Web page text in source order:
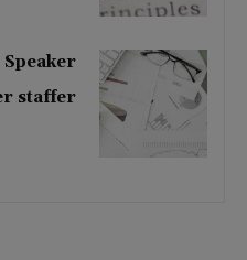
Speaker
staffer